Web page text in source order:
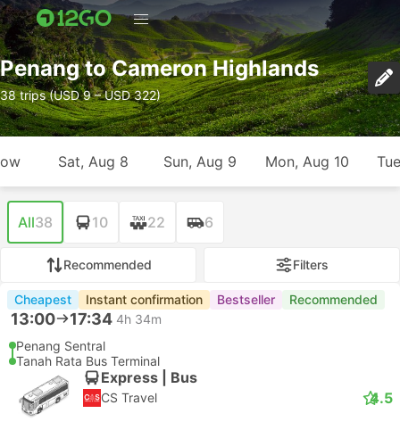
Penang to Cameron Highlands
38 trips (USD 9 – USD 322)
Sat, Aug 8 Sun, Aug 9 Mon, Aug 10
All38 10 22 6
Recommended Filters
Cheapest Instant confirmation Bestseller Recommended
13:00 17:34 4h 34m
Penang Sentral
Tanah Rata Bus Terminal
Express | Bus
CS Travel 4.5